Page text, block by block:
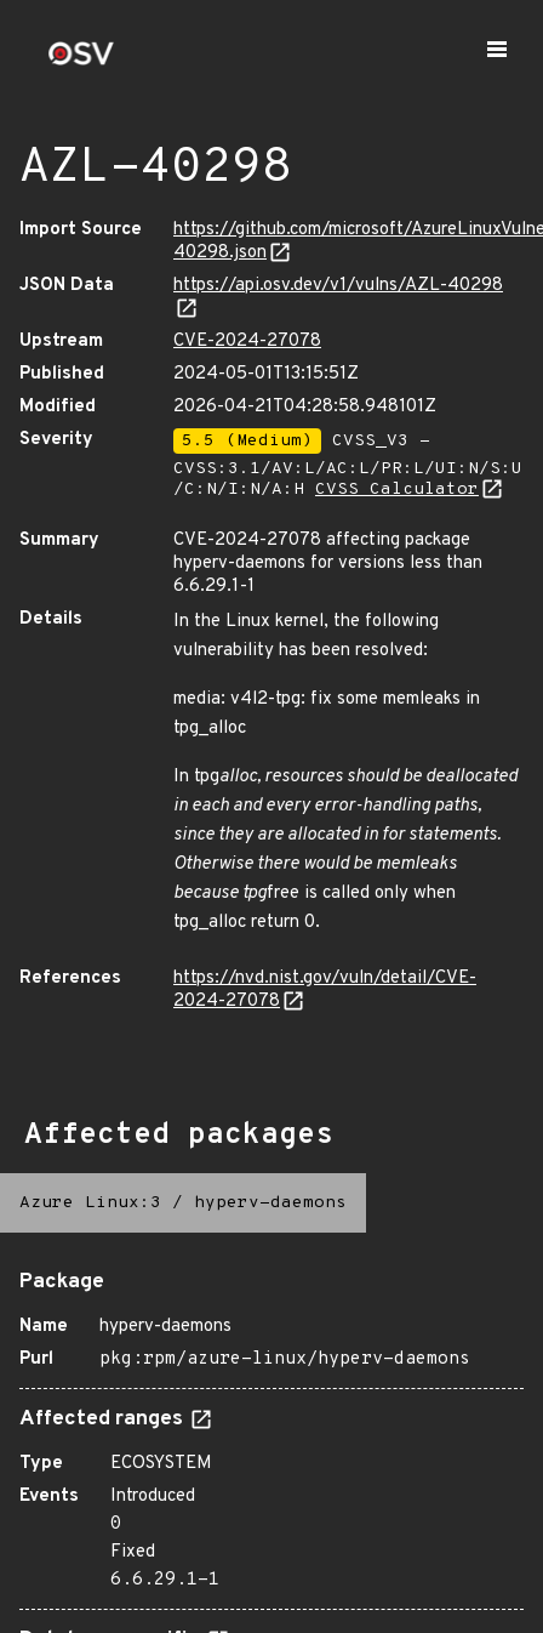
AZL-40298
Import Source
https://github.com/microsoft/
40298.json
JSON Data
https://api.osv.dev/v1/vulns/AZL-40298
Upstream
CVE-2024-27078
Published
2024-05-01T13:15:51Z
Modified
2026-04-21T04:28:58.948101Z
Severity
5.5 (Medium)
CVSS_V3 -
CVSS:3.1/AV:L/AC:L/PR:L/UI:N/S:U
/C:N/I:N/A:H CVSS Calculator
Summary
CVE-2024-27078 affecting package
hyperv-daemons for versions less than
6.6.29.1-1
Details
In the Linux kernel, the following
vulnerability has been resolved:
media: v4l2-tpg: fix some memleaks in
tpg_alloc
In tpgalloc, resources should be deallocated
in each and every error-handling paths,
since they are allocated in for statements.
Otherwise there would be memleaks
because tpgfree is called only when
tpg_alloc return 0.
References
https://nvd.nist.gov/vuln/detail/CVE-
2024-27078
Affected packages
Azure Linux:3 / hyperv-daemons
Package
Name
hyperv-daemons
Purl
pkg:rpm/azure-linux/hyperv-daemons
Affected ranges
Type
ECOSYSTEM
Events
Introduced
0
Fixed
6.6.29.1-1